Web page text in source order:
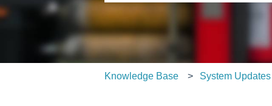
There are no suggestions because
Knowledge Base System Updates